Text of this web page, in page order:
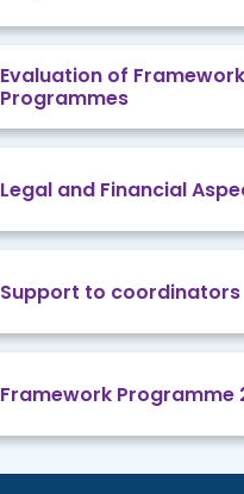
Evaluation of Framework
Programmes
Legal and Financial
Support to coordinators
Framework Programme